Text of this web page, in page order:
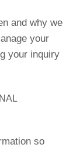
and why we
your
your inquiry
so